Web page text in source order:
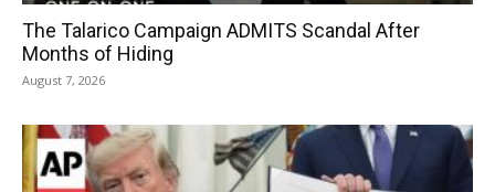
The Talarico Campaign ADMITS Scandal After
Months of Hiding
August 7, 2026